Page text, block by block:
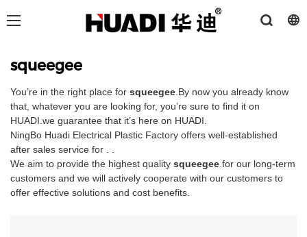
squeegee
You’re in the right place for squeegee.By now you already know
that, whatever you are looking for, you’re sure to find it on
HUADI.we guarantee that it’s here on HUADI.
NingBo Huadi Electrical Plastic Factory offers well-established
after sales service for . .
We aim to provide the highest quality squeegee.for our long-term
customers and we will actively cooperate with our customers to
offer effective solutions and cost benefits.